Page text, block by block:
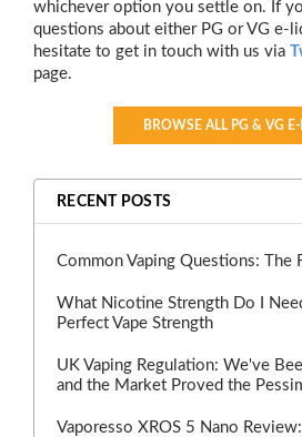
whichever option you settle on. If
questions about either PG or VG e-
hesitate to get in touch with us via
page.
BROWSE ALL PG & VG
RECENT POSTS
Common Vaping Questions: The
What Nicotine Strength Do I
Perfect Vape Strength
UK Vaping Regulation: We've
and the Market Proved the
Vaporesso XROS 5 Nano